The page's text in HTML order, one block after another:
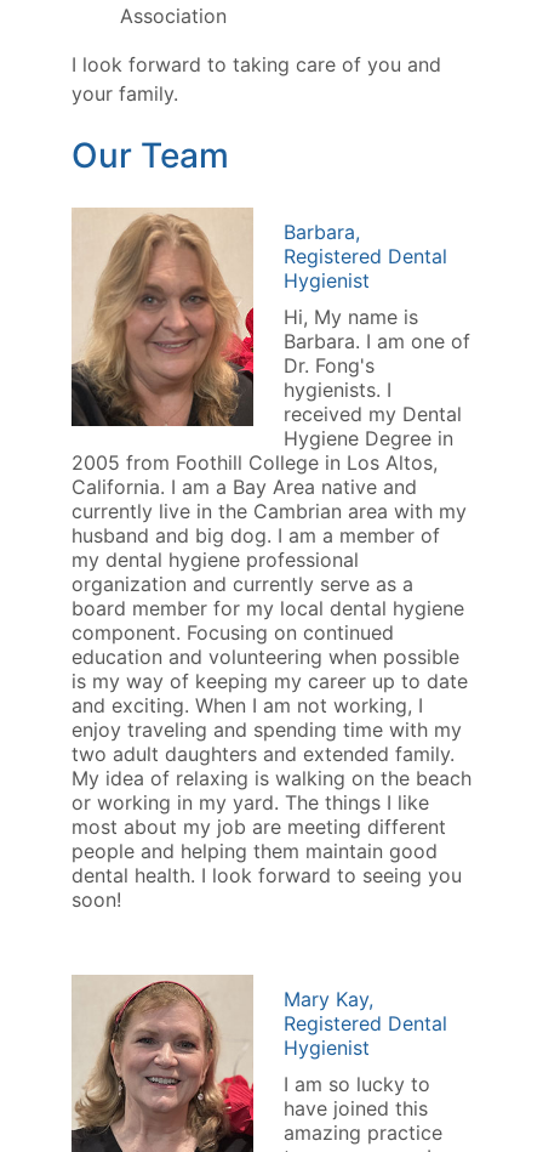
Association
I look forward to taking care of you and
your family.
Our Team
Barbara,
Registered Dental
Hygienist
Hi, My name is
Barbara. I am one of
Dr. Fong's
hygienists. I
received my Dental
Hygiene Degree in
2005 from Foothill College in Los Altos,
California. I am a Bay Area native and
currently live in the Cambrian area with my
husband and big dog. I am a member of
my dental hygiene professional
organization and currently serve as a
board member for my local dental hygiene
component. Focusing on continued
education and volunteering when possible
is my way of keeping my career up to date
and exciting. When I am not working, I
enjoy traveling and spending time with my
two adult daughters and extended family.
My idea of relaxing is walking on the beach
or working in my yard. The things I like
most about my job are meeting different
people and helping them maintain good
dental health. I look forward to seeing you
soon!
Mary Kay,
Registered Dental
Hygienist
I am so lucky to
have joined this
amazing practice